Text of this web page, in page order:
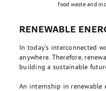
food waste and
RENEWABLE
In today’s interconnected
anywhere. Therefore,
building a sustainable
An internship in renewable